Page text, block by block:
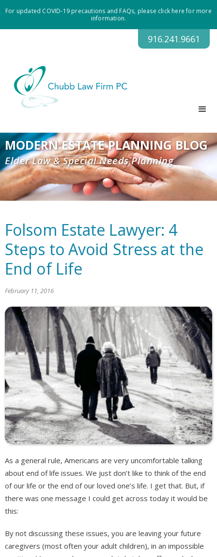
For updated COVID-19 precautions and FAQs, please click here for more
information.
916.241.9661
MODERN ESTATE PLANNING BLOG
Elder Law & Special Needs Planning
Folsom Estate Lawyer: 4
Steps to Avoid Stress at the
End of Life
February 11, 2016
As a general rule, Americans are very uncomfortable talking
about end of life issues. We just don’t like to think of the end
of our life or the end of our loved one’s life. I get that. But, if
there was one message I could get across today it would be
this:
By not discussing these issues, you are leaving your future
caregivers (most often your adult children), in an impossible